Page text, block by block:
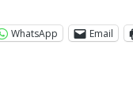
WhatsApp Email